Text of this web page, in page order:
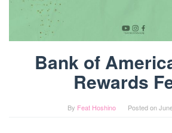
Bank of
Rewards
By Feat Hoshino Posted on